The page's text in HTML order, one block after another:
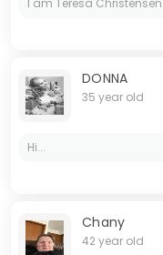
DONNA
35 year old
Hi...
Chany
42 year old